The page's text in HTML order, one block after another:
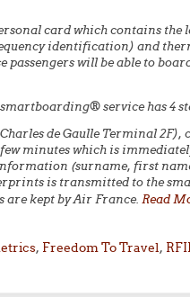
card which contains
identification) and
passengers will be able to
service has 4
de Gaulle Terminal
minutes which is
(surname, first
is transmitted to the
are kept by Air France. Read
, Freedom To Travel,